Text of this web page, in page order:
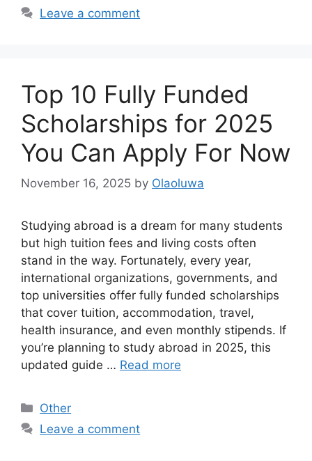
Leave a comment
Top 10 Fully Funded
Scholarships for 2025
You Can Apply For Now
November 16, 2025 by Olaoluwa
Studying abroad is a dream for many students
but high tuition fees and living costs often
stand in the way. Fortunately, every year,
international organizations, governments, and
top universities offer fully funded scholarships
that cover tuition, accommodation, travel,
health insurance, and even monthly stipends. If
you’re planning to study abroad in 2025, this
updated guide … Read more
Categories
Other
Leave a comment